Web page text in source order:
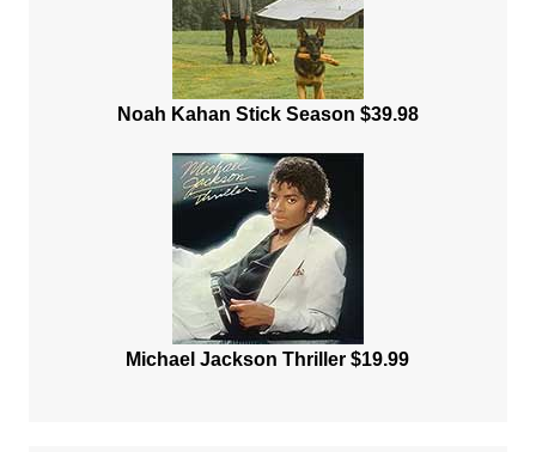
Noah Kahan Stick Season $39.98
Michael Jackson Thriller $19.99